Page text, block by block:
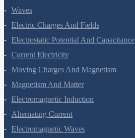
Waves
Electric Charges And Fields
Electrostatic Potential And Capacitance
Current Electricity
Moving Charges And Magnetism
Magnetism And Matter
Electromagnetic Induction
Alternating Current
Electromagnetic Waves